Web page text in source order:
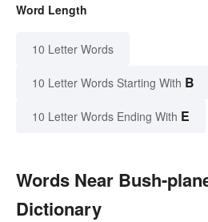
Word Length
10 Letter Words
10 Letter Words Starting With B
10 Letter Words Ending With E
Words Near Bush-
Dictionary